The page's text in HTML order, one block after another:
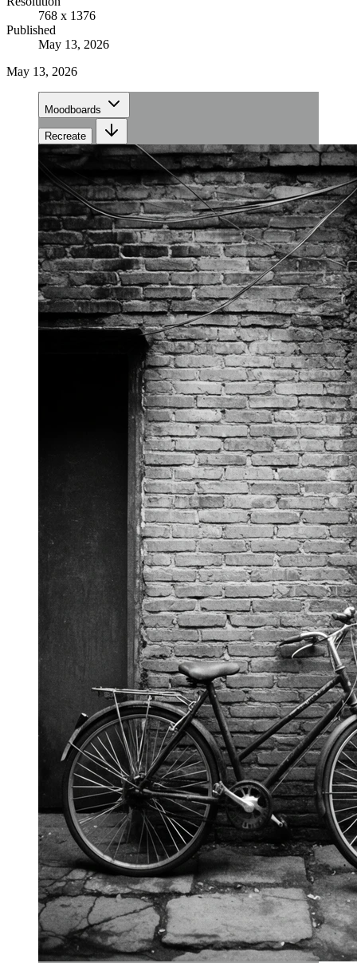
768 x 1376
Published
May 13, 2026
May 13, 2026
Moodboards
Recreate